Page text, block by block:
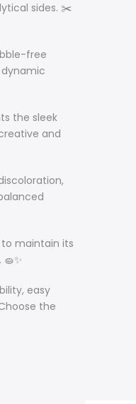
sides. ✂️
free
the sleek
and
to maintain its
easy
the